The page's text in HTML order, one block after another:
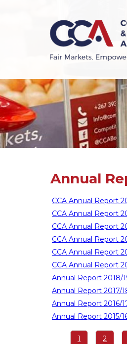
Annual
CCA Annual Report
CCA Annual Report
CCA Annual Report
CCA Annual Report
CCA Annual Report
CCA Annual Report
Annual Report 2018/
Annual Report 2017/
Annual Report 2016/
Annual Report 2015/
Pagination
Page
1 Page
2